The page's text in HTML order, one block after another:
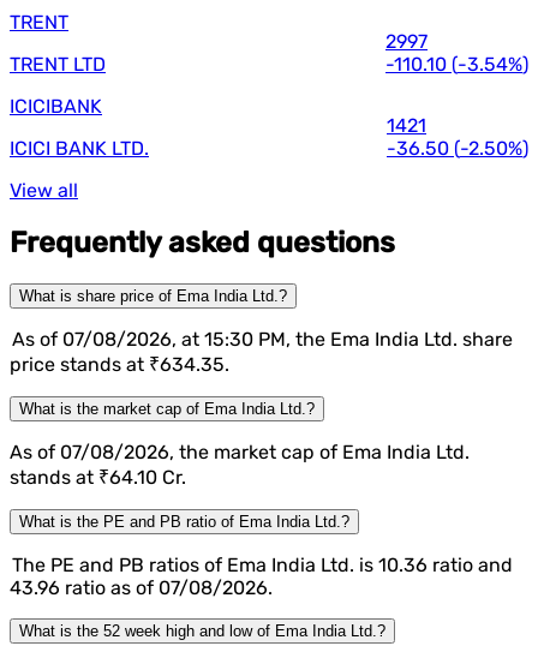
TRENT
TRENT LTD
2997
-110.10 (-3.54%)
ICICIBANK
ICICI BANK LTD.
1421
-36.50 (-2.50%)
View all
Frequently asked questions
What is share price of Ema India Ltd.?
As of 07/08/2026, at 15:30 PM, the Ema India Ltd. share
price stands at ₹634.35.
What is the market cap of Ema India Ltd.?
As of 07/08/2026, the market cap of Ema India Ltd.
stands at ₹64.10 Cr.
What is the PE and PB ratio of Ema India Ltd.?
The PE and PB ratios of Ema India Ltd. is 10.36 ratio and
43.96 ratio as of 07/08/2026.
What is the 52 week high and low of Ema India Ltd.?